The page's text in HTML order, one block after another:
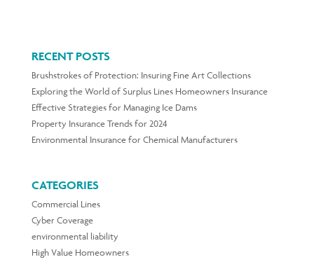
RECENT POSTS
Brushstrokes of Protection: Insuring Fine Art Collections
Exploring the World of Surplus Lines Homeowners Insurance
Effective Strategies for Managing Ice Dams
Property Insurance Trends for 2024
Environmental Insurance for Chemical Manufacturers
CATEGORIES
Commercial Lines
Cyber Coverage
environmental liability
High Value Homeowners